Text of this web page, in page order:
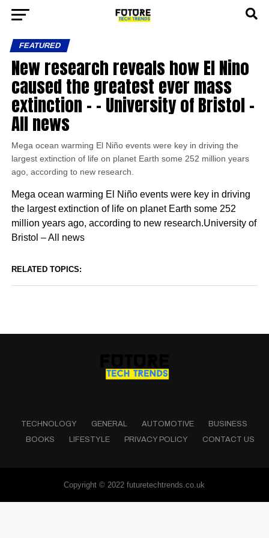
FEATURED
New research reveals how El Nino
caused the greatest ever mass
extinction – – University of Bristol –
All news
Mega ocean warming El Niño events were key in driving the
largest extinction of life on planet Earth some 252 million years
ago, according to new research.
Mega ocean warming El Niño events were key in driving
the largest extinction of life on planet Earth some 252
million years ago, according to new research.University of
Bristol – All news
RELATED TOPICS:
TECHNOLOGY GENERAL AUTOMOTIVE
BUSINESS
BOOKS
LIFESTYLE PRIVACY POLICY CONTACT US
Copyright © 2022 futuretechtrends.co.uk